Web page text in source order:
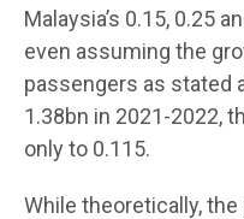
Malaysia’s 0.15, 0.25
even assuming the
passengers as stated
1.38bn in 2021-2022,
only to 0.115.
While theoretically,